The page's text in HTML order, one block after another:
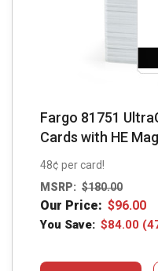
Fargo 81751
Cards with HE
48¢ per card!
MSRP: $180.00
Our Price: $96.00
You Save: $84.00